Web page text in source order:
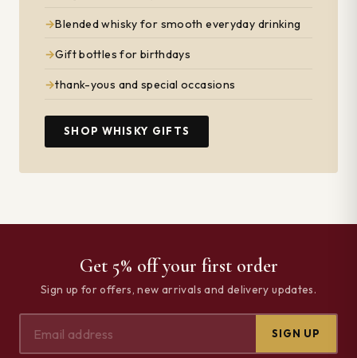
Blended whisky for smooth everyday drinking
Gift bottles for birthdays
thank-yous and special occasions
SHOP WHISKY GIFTS
Get 5% off your first order
Sign up for offers, new arrivals and delivery updates.
SIGN UP